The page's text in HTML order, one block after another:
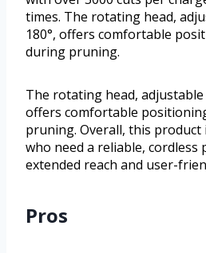
times. The rotating head,
180°, offers comfortable
during pruning.
The rotating head, adjustable
offers comfortable
pruning. Overall, this
who need a reliable,
extended reach and user-
Pros